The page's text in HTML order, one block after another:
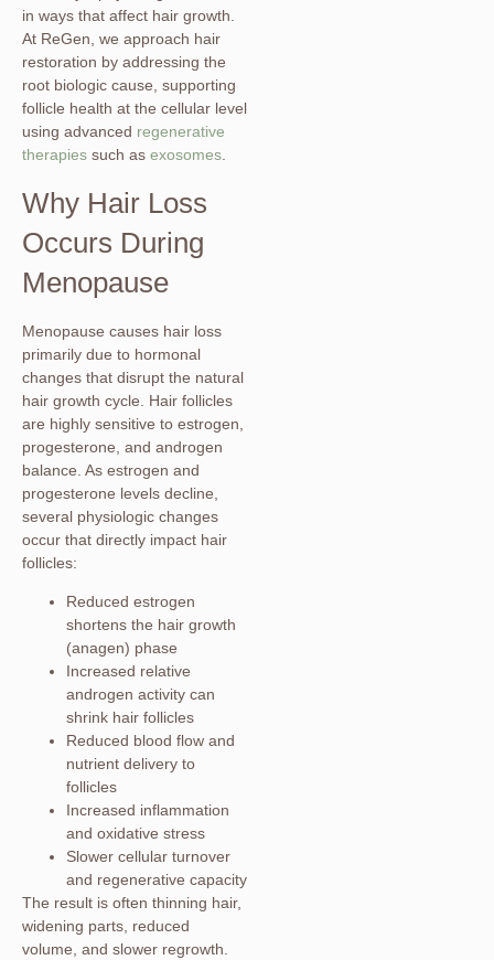
in ways that affect hair growth.
At ReGen, we approach hair
restoration by addressing the
root biologic cause, supporting
follicle health at the cellular level
using advanced regenerative
therapies such as exosomes.
Why Hair Loss
Occurs During
Menopause
Menopause causes hair loss
primarily due to hormonal
changes that disrupt the natural
hair growth cycle. Hair follicles
are highly sensitive to estrogen,
progesterone, and androgen
balance. As estrogen and
progesterone levels decline,
several physiologic changes
occur that directly impact hair
follicles:
Reduced estrogen
shortens the hair growth
(anagen) phase
Increased relative
androgen activity can
shrink hair follicles
Reduced blood flow and
nutrient delivery to
follicles
Increased inflammation
and oxidative stress
Slower cellular turnover
and regenerative capacity
The result is often thinning hair,
widening parts, reduced
volume, and slower regrowth.